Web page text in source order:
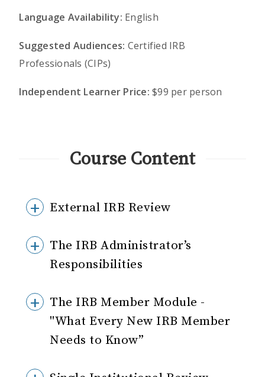
Language Availability: English
Suggested Audiences: Certified IRB
Professionals (CIPs)
Independent Learner Price: $99 per person
Course Content
External IRB Review
The IRB Administrator’s
Responsibilities
The IRB Member Module -
"What Every New IRB Member
Needs to Know”